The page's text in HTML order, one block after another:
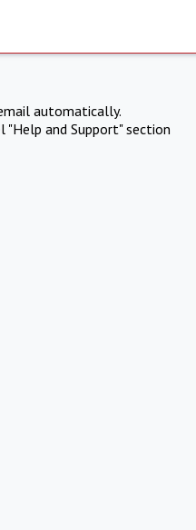
automatically.
and Support" section